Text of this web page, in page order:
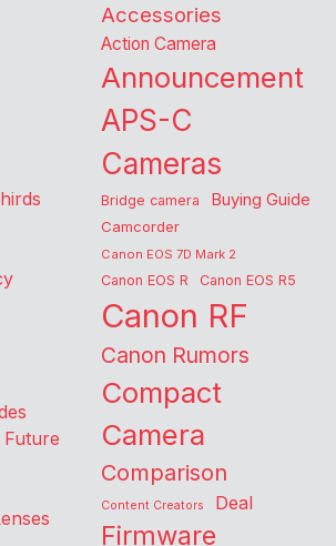
Future
Accessories
Action Camera
Announcement
APS-C
Cameras
Bridge camera Buying Guide
Camcorder
Canon EOS 7D Mark 2
Canon EOS R Canon EOS R5
Canon RF
Canon Rumors
Compact
Camera
Comparison
Content Creators Deal
Firmware